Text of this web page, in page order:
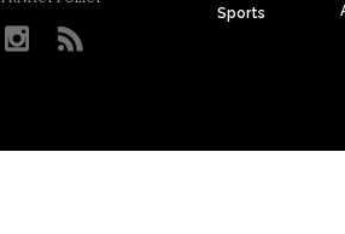
Sports